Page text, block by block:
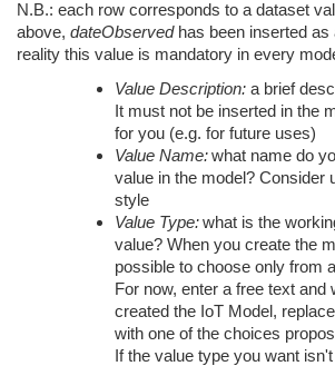
N.B.: each row corresponds to a dataset
above, dateObservedhas been inserted as
reality this value is mandatory in every
Value Description: a brief
It must not be inserted in the
for you (e.g. for future uses)
Value Name:what name do
value in the model? Consider
style
Value Type:what is the
value? When you create the
possible to choose only from
For now, enter a free text and
created the IoT Model,
with one of the choices
If the value type you want